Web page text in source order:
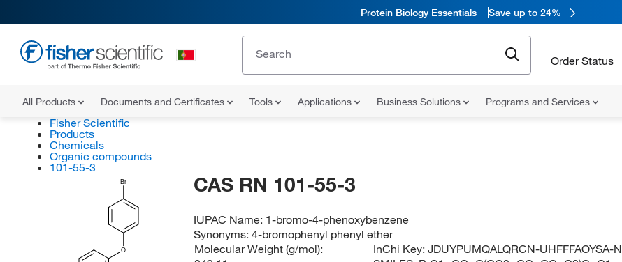
Protein Biology Essentials Save up to 24%
Order Status
All Products Documents and Certificates Tools Applications Business Solutions Programs and Services
Fisher Scientific
Products
Chemicals
Organic compounds
101-55-3
Br
O
CAS RN 101-55-3
IUPAC Name: 1-bromo-4-phenoxybenzene
Synonyms:4-bromophenyl phenyl ether
Molecular Weight (g/mol):
InChi Key:JDUYPUMQALQRCN-UHFFFAOYSA-N